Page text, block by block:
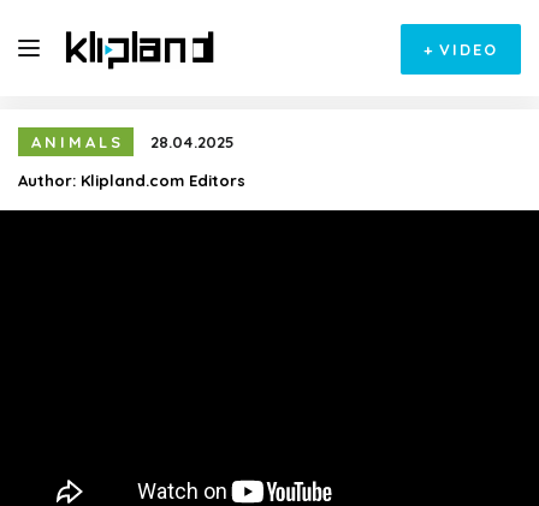
+ VIDEO
ANIMALS
28.04.2025
Author: Klipland.com Editors